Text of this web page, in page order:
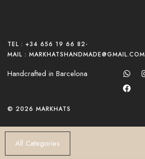
TEL : +34 656 19 66 82-
MAIL : MARKHATSHANDMADE@GMAIL.COM
Handcrafted in Barcelona
© 2026 MARKHATS
All Categories